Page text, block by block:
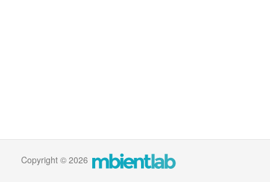
Copyright © 2026